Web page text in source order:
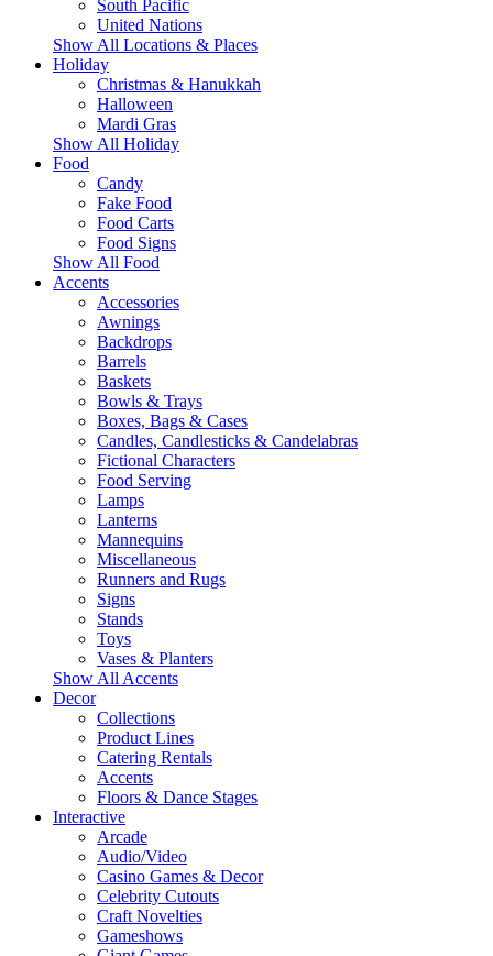
South Pacific
United Nations
Show All Locations & Places
Holiday
Christmas & Hanukkah
Halloween
Mardi Gras
Show All Holiday
Food
Candy
Fake Food
Food Carts
Food Signs
Show All Food
Accents
Accessories
Awnings
Backdrops
Barrels
Baskets
Bowls & Trays
Boxes, Bags & Cases
Candles, Candlesticks & Candelabras
Fictional Characters
Food Serving
Lamps
Lanterns
Mannequins
Miscellaneous
Runners and Rugs
Signs
Stands
Toys
Vases & Planters
Show All Accents
Decor
Collections
Product Lines
Catering Rentals
Accents
Floors & Dance Stages
Interactive
Arcade
Audio/Video
Casino Games & Decor
Celebrity Cutouts
Craft Novelties
Gameshows